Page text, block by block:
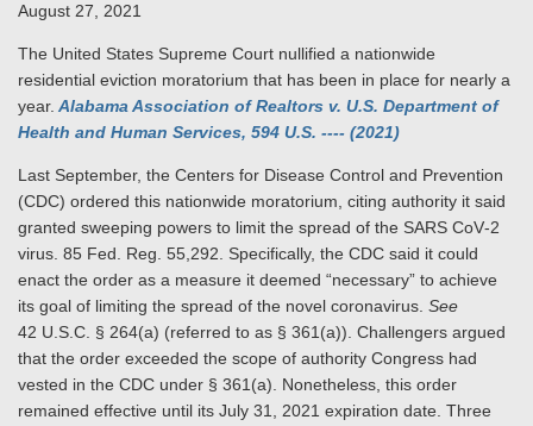
August 27, 2021
The United States Supreme Court nullified a nationwide
residential eviction moratorium that has been in place for nearly a
year. Alabama Association of Realtors v. U.S. Department of
Health and Human Services, 594 U.S. ---- (2021)
Last September, the Centers for Disease Control and Prevention
(CDC) ordered this nationwide moratorium, citing authority it said
granted sweeping powers to limit the spread of the SARS CoV‑2
virus. 85 Fed. Reg. 55,292. Specifically, the CDC said it could
enact the order as a measure it deemed “necessary” to achieve
its goal of limiting the spread of the novel coronavirus. See
42 U.S.C. § 264(a) (referred to as § 361(a)). Challengers argued
that the order exceeded the scope of authority Congress had
vested in the CDC under § 361(a). Nonetheless, this order
remained effective until its July 31, 2021 expiration date. Three